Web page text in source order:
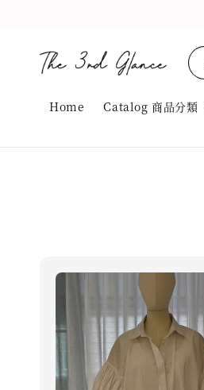
Home Catalog 商品分類